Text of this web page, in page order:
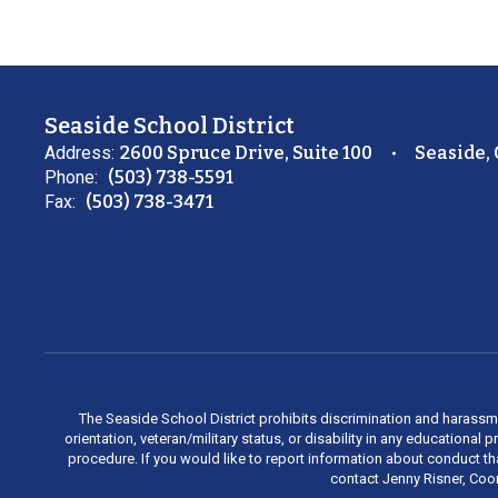
Seaside School District
Address: 2600 Spruce Drive, Suite 100
Seaside,
Phone: (503) 738-5591
Fax: (503) 738-3471
The Seaside School District prohibits discrimination and
orientation, veteran/military status, or disability in any educational
procedure. If you would like to report information about conduct
contact Jenny Risner,